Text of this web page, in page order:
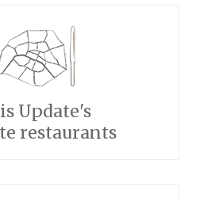
Update's
restaurants